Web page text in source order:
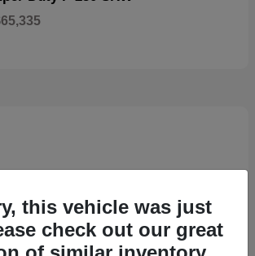
this vehicle was just
check out our great